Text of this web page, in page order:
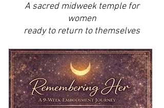
A sacred midweek temple for
women
ready to return to themselves